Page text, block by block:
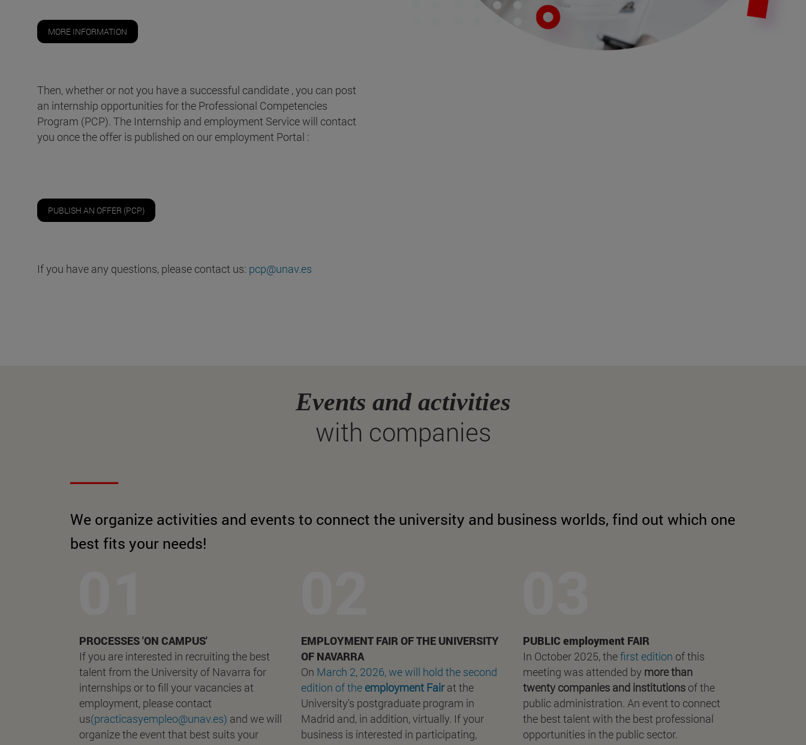
MORE INFORMATION
Then, whether or not you have a successful candidate , you can post
an internship opportunities for the Professional Competencies
Program (PCP). The Internship and employment Service will contact
you once the offer is published on our employment Portal :
PUBLISH AN OFFER (PCP)
If you have any questions, please contact us: pcp@unav.es
Events and activities
with companies
We organize activities and events to connect the university and business worlds, find out which one
best fits your needs!
PROCESSES 'ON CAMPUS'
If you are interested in recruiting the best
talent from the University of Navarra for
internships or to fill your vacancies at
employment, please contact
us(practicasyempleo@unav.es) and we will
organize the event that best suits your
EMPLOYMENT FAIR OF THE UNIVERSITY
OF NAVARRA
On March 2, 2026, we will hold the second
edition of the employment Fairat the
University's postgraduate program in
Madrid and, in addition, virtually. If your
business is interested in participating,
PUBLIC employment FAIR
In October 2025, thefirst edition of this
meeting was attended by more than
twenty companies and institutionsof the
public administration. An event to connect
the best talent with the best professional
opportunities in the public sector.